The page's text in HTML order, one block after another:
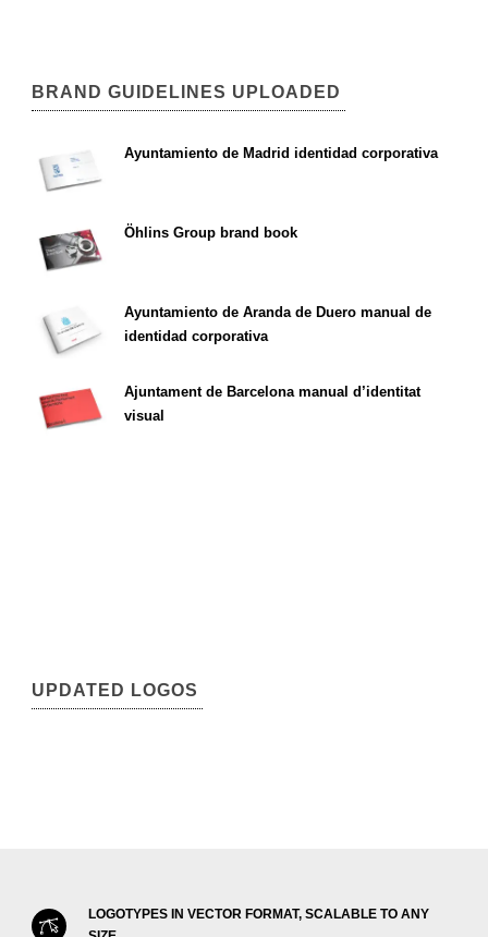
BRAND GUIDELINES UPLOADED
Ayuntamiento de Madrid identidad corporativa
Öhlins Group brand book
Ayuntamiento de Aranda de Duero manual de
identidad corporativa
Ajuntament de Barcelona manual d’identitat
visual
UPDATED LOGOS
LOGOTYPES IN VECTOR FORMAT, SCALABLE TO ANY